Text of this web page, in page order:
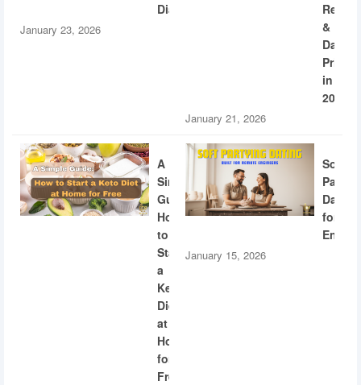
Diabetes
January 23, 2026
&
Dating
in
2026
January 21, 2026
A
Simple
Guide:
How
to
Start
a
Keto
Diet
at
Home
for
Free
Soft
Dating
for
January 15, 2026